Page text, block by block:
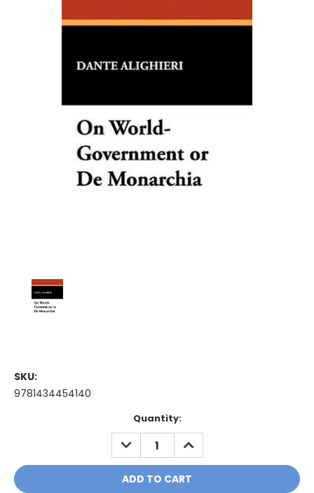
SKU:
9781434454140
Quantity:
DECREASE
QUANTITY:
INCREASE
QUANTITY: